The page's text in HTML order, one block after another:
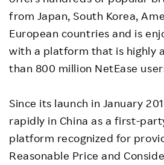
from Japan, South Korea,
European countries and is
with a platform that is highly
than 800 million NetEase
Since its launch in January
rapidly in China as a first-
platform recognized for
Reasonable Price and